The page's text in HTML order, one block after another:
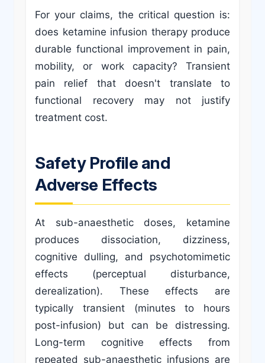
For your claims, the critical question is:
does ketamine infusion therapy produce
durable functional improvement in pain,
mobility, or work capacity? Transient
pain relief that doesn't translate to
functional recovery may not justify
treatment cost.
Safety Profile and
Adverse Effects
At sub-anaesthetic doses, ketamine
produces dissociation, dizziness,
cognitive dulling, and psychotomimetic
effects (perceptual disturbance,
derealization). These effects are
typically transient (minutes to hours
post-infusion) but can be distressing.
Long-term cognitive effects from
repeated sub-anaesthetic infusions are